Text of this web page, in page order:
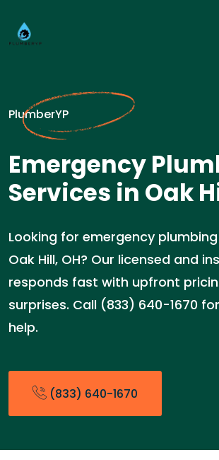
PlumberYP
Emergency
Services in Oak
Looking for emergency
Oak Hill, OH? Our licensed and
responds fast with upfront
surprises. Call (833) 640-1670
help.
(833) 640-1670